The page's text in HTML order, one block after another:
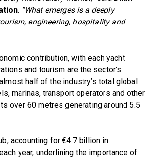
. “What emerges is a deeply
engineering, hospitality and
contribution, with each yacht
and tourism are the sector’s
half of the industry’s total global
marinas, transport operators and other
over 60 metres generating around 5.5
accounting for €4.7 billion in
year, underlining the importance of